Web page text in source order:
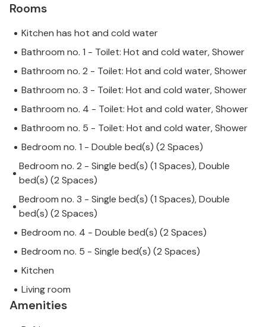
Rooms
Kitchen has hot and cold water
Bathroom no. 1 - Toilet: Hot and cold water, Shower
Bathroom no. 2 - Toilet: Hot and cold water, Shower
Bathroom no. 3 - Toilet: Hot and cold water, Shower
Bathroom no. 4 - Toilet: Hot and cold water, Shower
Bathroom no. 5 - Toilet: Hot and cold water, Shower
Bedroom no. 1 - Double bed(s) (2 Spaces)
Bedroom no. 2 - Single bed(s) (1 Spaces), Double
bed(s) (2 Spaces)
Bedroom no. 3 - Single bed(s) (1 Spaces), Double
bed(s) (2 Spaces)
Bedroom no. 4 - Double bed(s) (2 Spaces)
Bedroom no. 5 - Single bed(s) (2 Spaces)
Kitchen
Living room
Amenities